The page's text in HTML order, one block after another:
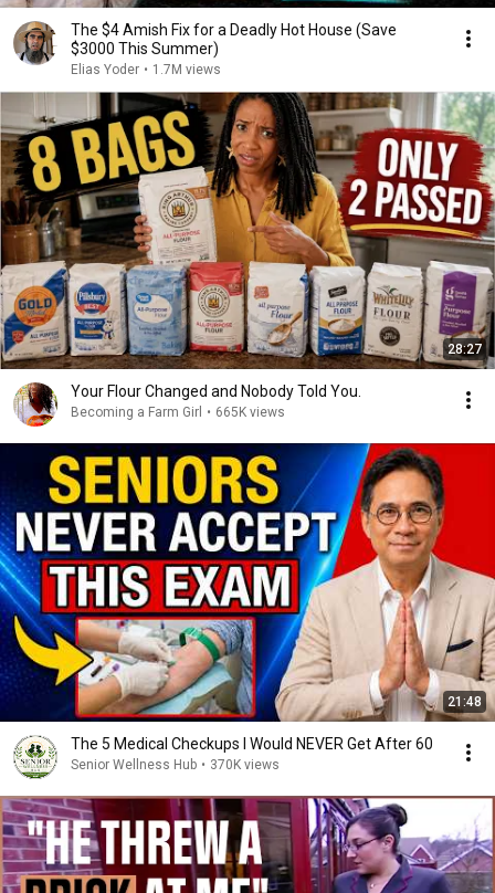
The $4 Amish Fix for a Deadly Hot House (Save
$3000 This Summer)
Elias Yoder • 1.7M views
28:27
Your Flour Changed and Nobody Told You.
Becoming a Farm Girl • 665K views
21:48
The 5 Medical Checkups I Would NEVER Get After 60
Senior Wellness Hub • 370K views